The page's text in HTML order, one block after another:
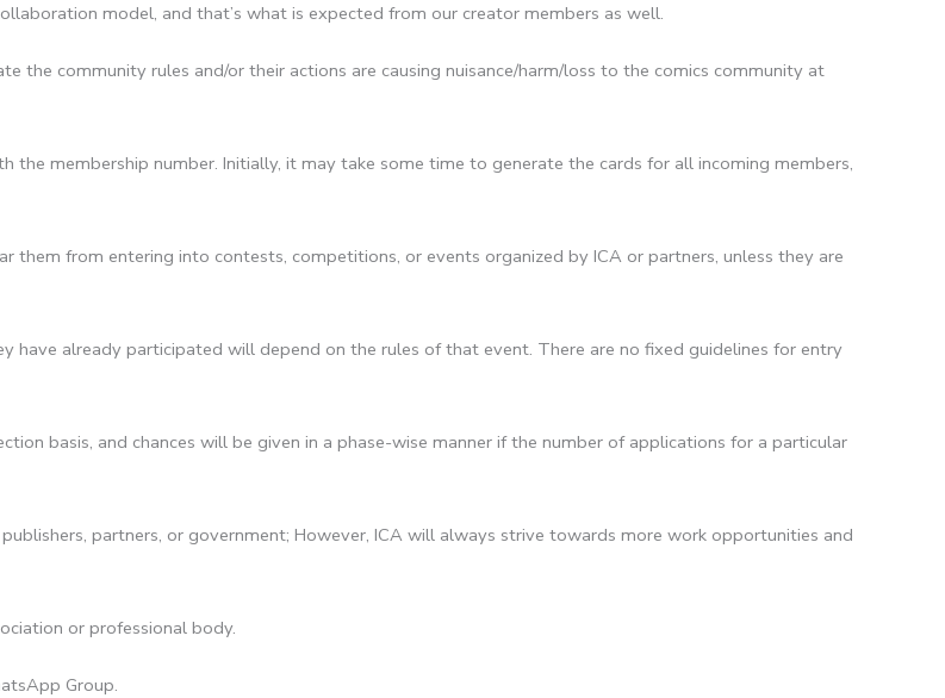
model, and that’s what is expected from our creator members as well.
the community rules and/or their actions are causing nuisance/harm/loss to the comics community at
membership number. Initially, it may take some time to generate the cards for all incoming members,
them from entering into contests, competitions, or events organized by ICA or partners, unless they are
have already participated will depend on the rules of that event. There are no fixed guidelines for entry
basis, and chances will be given in a phase-wise manner if the number of applications for a particular
partners, or government; However, ICA will always strive towards more work opportunities and
or professional body.
Group.